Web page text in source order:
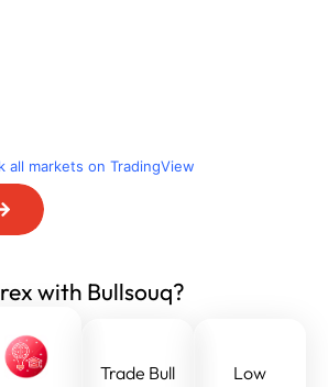
all markets on TradingView
with Bullsouq?
Trade Bull
Low